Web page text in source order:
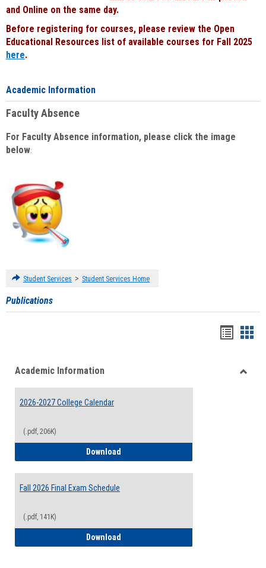
and Online on the same day.
Before registering for courses, please review the Open
Educational Resources list of available courses for Fall 2025
here.
Academic Information
Faculty Absence
For Faculty Absence information, please click the image
below:
Student Services > Student Services Home
Publications
viewview
Academic Information
2026-2027 College Calendar
(.pdf, 206K)
Download
Fall 2026 Final Exam Schedule
(.pdf, 141K)
Download